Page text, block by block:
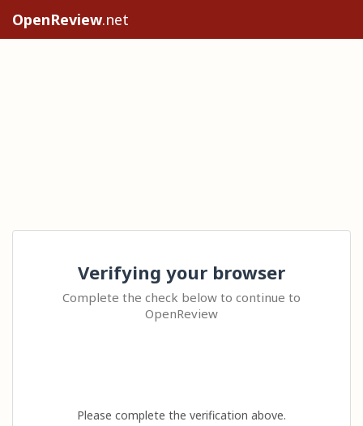
OpenReview.net
Verifying your browser
Complete the check below to continue to
OpenReview
Please complete the verification above.